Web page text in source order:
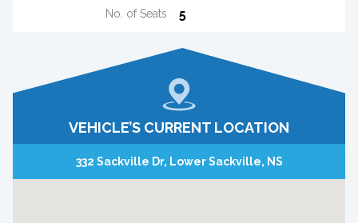
No. of Seats 5
VEHICLE’S CURRENT LOCATION
332 Sackville Dr, Lower Sackville, NS